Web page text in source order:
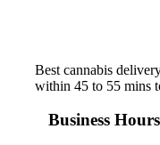
Best cannabis
within 45 to 55 mins
Business Hours